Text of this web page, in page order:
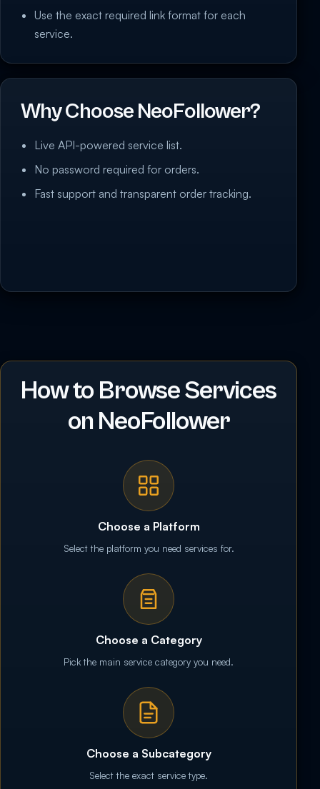
Use the exact required link format for each
service.
Why Choose NeoFollower?
Live API-powered service list.
No password required for orders.
Fast support and transparent order tracking.
How to Browse Services
on NeoFollower
Choose a Platform
Select the platform you need services for.
Choose a Category
Pick the main service category you need.
Choose a Subcategory
Select the exact service type.